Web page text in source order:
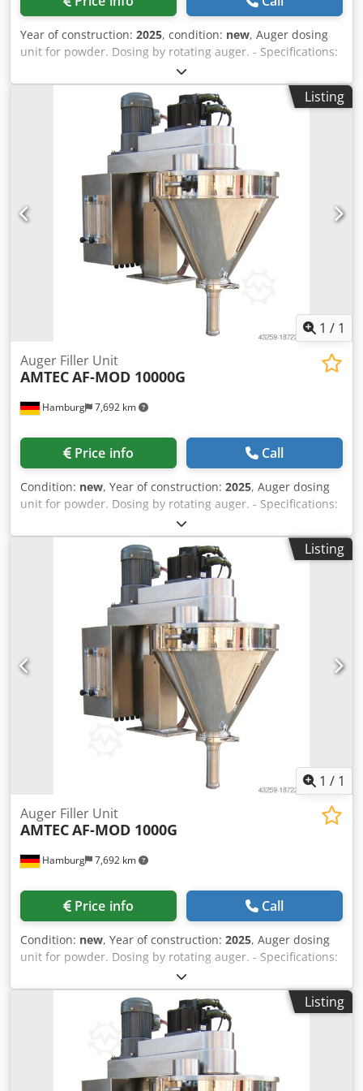
Year of construction: 2025, condition: new, Auger dosing
unit for powder. Dosing by rotating auger. - Specifications:
filling range: 5-3000g; filling hopper capacity: 50 liters;
hopper with side opening; stainless steel 304 design;
power supply: 220~415V; power consumption: 1.4kW.
Chsdpfx Alov Nnmre Dja Please note that our new prices
are often below the usual used prices. Please feel free to
inquire and tell us your packaging task. - Usually 30-50
different new machines are available immediately from
stock. In addition, we have very short delivery times from
approx. 3 weeks for customized machines. Deviations from
the sample photo are possible. - All machines are available
with full warranty.
Listing
1 / 1
Hamburg 7,692 km
Auger Filler Unit
AMTECAF-MOD 10000G
Price info Call
Condition: new, Year of construction: 2025, Auger dosing
unit for powder. Dosing by rotating auger. - Specifications:
filling range: 500-10,000g; filling hopper capacity: 100
liters; hopper with side opening; stainless steel 304
design; power supply: 220~415V; power consumption:
2.75kW. Chjdpfx Asv Nnm Eol Dja Please note that our new
prices are often below the usual used prices. Please feel
free to inquire and tell us your packaging task. - Usually
30-50 different new machines are available immediately
from stock. In addition, we have very short delivery times
from approx. 3 weeks for customized machines. Deviations
from the sample photo are possible. - All machines are
available with full warranty.
Listing
1 / 1
Hamburg 7,692 km
Auger Filler Unit
AMTECAF-MOD 1000G
Price info Call
Condition: new, Year of construction: 2025, Auger dosing
unit for powder. Dosing by rotating auger. - Specifications:
filling range: 5-1000g; filling hopper capacity: 30 liters;
hopper with side opening; stainless steel 304 design;
power supply: 220~415V; power consumption: 1.4kW.
Cjdpfx Alsv Nnmls Dsha Please note that our new prices
are often below the usual used prices. Please feel free to
inquire and tell us your packaging task. - Usually 30-50
different new machines are available immediately from
Listing